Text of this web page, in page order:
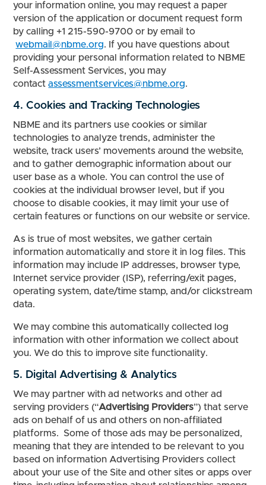
your information online, you may request a paper
version of the application or document request form
by calling +1 215-590-9700 or by email to
webmail@nbme.org. If you have questions about
providing your personal information related to NBME
Self-Assessment Services, you may
contactassessmentservices@nbme.org.
4. Cookies and Tracking Technologies
NBME and its partners use cookies or similar
technologies to analyze trends, administer the
website, track users’ movements around the website,
and to gather demographic information about our
user base as a whole. You can control the use of
cookies at the individual browser level, but if you
choose to disable cookies, it may limit your use of
certain features or functions on our website or service.
As is true of most websites, we gather certain
information automatically and store it in log files. This
information may include IP addresses, browser type,
Internet service provider (ISP), referring/exit pages,
operating system, date/time stamp, and/or clickstream
data.
We may combine this automatically collected log
information with other information we collect about
you. We do this to improve site functionality.
5. Digital Advertising & Analytics
We may partner with ad networks and other ad
serving providers (“Advertising Providers”) that serve
ads on behalf of us and others on non-affiliated
platforms. Some of those ads may be personalized,
meaning that they are intended to be relevant to you
based on information Advertising Providers collect
about your use of the Site and other sites or apps over